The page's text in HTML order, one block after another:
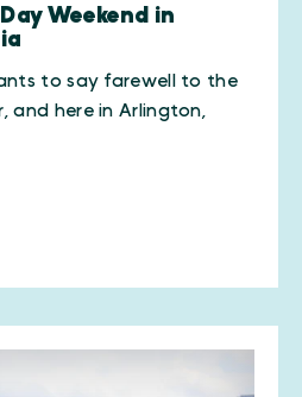
Weekend in
to say farewell to the
and here in Arlington,